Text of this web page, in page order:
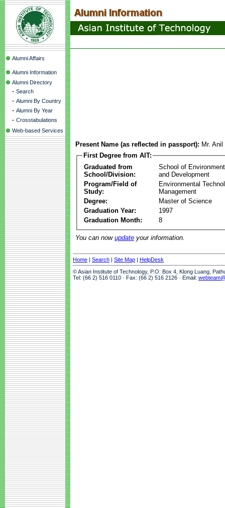
Alumni Affairs
Alumni Information
Alumni Directory
- Search
- Alumni By Country
- Alumni By Year
- Crosstabulations
Web-based Services
Present Name (as reflected in passport): Mr.
First Degree from AIT:
Graduated from
School/Division:
School of
and Development
Program/Field of
Study:
Environmental
Management
Degree:
Master of Science
Graduation Year:
1997
Graduation Month:
8
You can now update your information.
Home | Search | Site Map | HelpDesk
© Asian Institute of Technology, P.O. Box 4, Klong Luang,
Tel: (66 2) 516 0110 · Fax: (66 2) 516 2126 · Email: